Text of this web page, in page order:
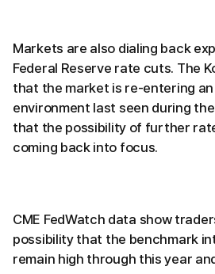
Markets are also dialing back
Federal Reserve rate cuts. The
that the market is re-entering
environment last seen during
that the possibility of further
coming back into focus.
CME FedWatch data show
possibility that the benchmark
remain high through this year